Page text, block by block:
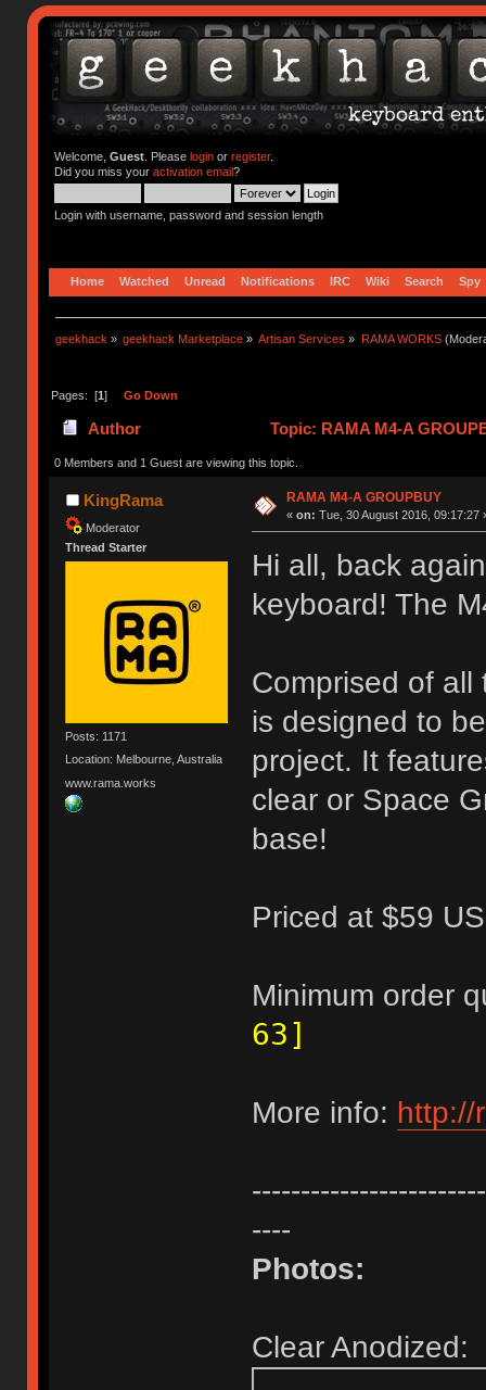
Welcome, Guest. Please loginor register.
Did you miss your activation email?
Login with username, password and session length
Home Watched Unread Notifications IRC Wiki Search Spy
geekhack » geekhack Marketplace » Artisan Services » RAMA WORKS
Pages: [1] Go Down
Author Topic: RAMA M4-A
0 Members and 1 Guest are viewing this topic.
KingRama
Moderator
Thread Starter
Posts: 1171
Location: Melbourne, Australia
www.rama.works
RAMA M4-A GROUPBUY
« on: Tue, 30 August 2016, 09:17:27
Hi all, back
keyboard! The
Comprised of
is designed to
project. It
clear or Space
base!
Priced at $59
Minimum order
63]
More info: http://
----
Photos:
Clear Anodized: